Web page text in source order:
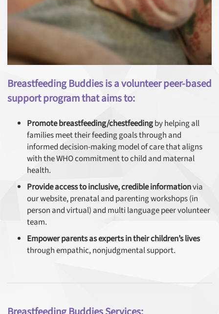
Breastfeeding Buddies is a volunteer peer-based
support program that aims to:
Promote breastfeeding/chestfeedingby helping all
families meet their feeding goals through and
informed decision-making model of care that aligns
with the WHO commitment to child and maternal
health.
Provide access to inclusive, credible informationvia
our website, prenatal and parenting workshops (in
person and virtual) and multi language peer volunteer
team.
Empower parents as experts in their children’s lives
through empathic, nonjudgmental support.